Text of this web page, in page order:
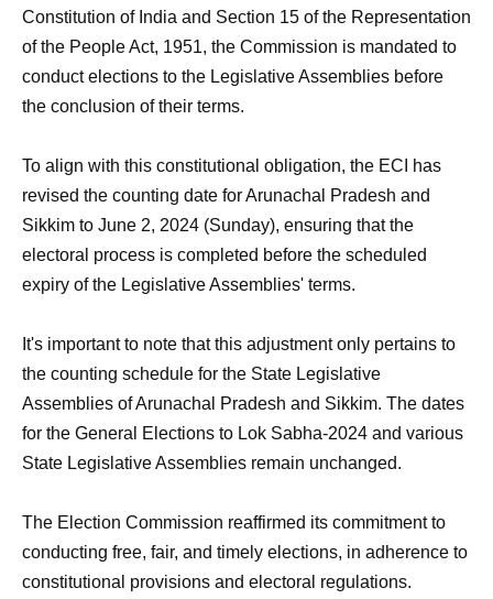
Constitution of India and Section 15 of the Representation
of the People Act, 1951, the Commission is mandated to
conduct elections to the Legislative Assemblies before
the conclusion of their terms.
To align with this constitutional obligation, the ECI has
revised the counting date for Arunachal Pradesh and
Sikkim to June 2, 2024 (Sunday), ensuring that the
electoral process is completed before the scheduled
expiry of the Legislative Assemblies' terms.
It's important to note that this adjustment only pertains to
the counting schedule for the State Legislative
Assemblies of Arunachal Pradesh and Sikkim. The dates
for the General Elections to Lok Sabha-2024 and various
State Legislative Assemblies remain unchanged.
The Election Commission reaffirmed its commitment to
conducting free, fair, and timely elections, in adherence to
constitutional provisions and electoral regulations.